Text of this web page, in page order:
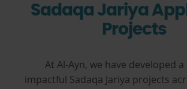
Sadaqa Jariya
Projects
At Al-Ayn, we have developed
impactful Sadaqa Jariya projects